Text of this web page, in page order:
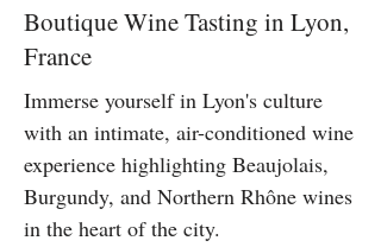
Boutique Wine Tasting in Lyon,
France
Immerse yourself in Lyon's culture
with an intimate, air-conditioned wine
experience highlighting Beaujolais,
Burgundy, and Northern Rhône wines
in the heart of the city.